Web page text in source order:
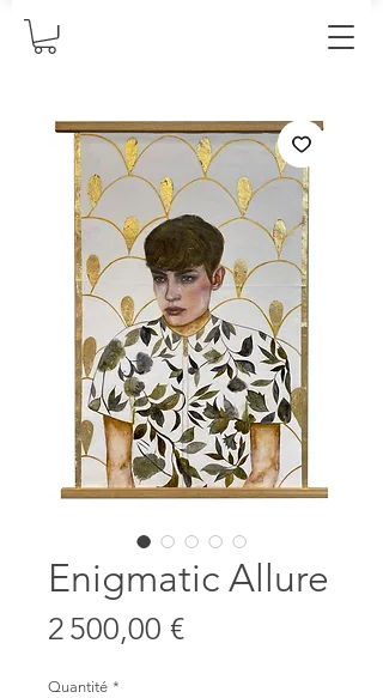
Enigmatic Allure
2 500,00 €Prix
Quantité *